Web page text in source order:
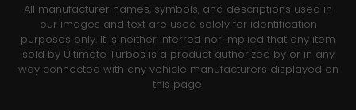
All manufacturer names, symbols, and descriptions used in
our images and text are used solely for identification
purposes only. It is neither inferred nor implied that any item
sold by Ultimate Turbos is a product authorized by or in any
way connected with any vehicle manufacturers displayed on
this page.